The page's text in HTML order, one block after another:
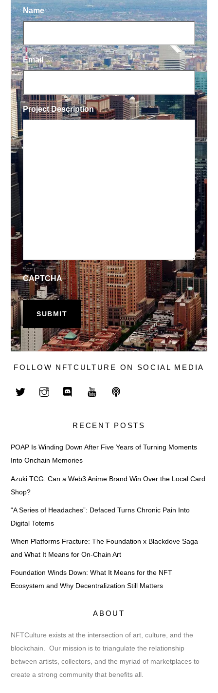
Name
Email
Project Description
CAPTCHA
FOLLOW NFTCULTURE ON SOCIAL MEDIA
RECENT POSTS
POAP Is Winding Down After Five Years of Turning Moments
Into Onchain Memories
Azuki TCG: Can a Web3 Anime Brand Win Over the Local Card
Shop?
“A Series of Headaches”: Defaced Turns Chronic Pain Into
Digital Totems
When Platforms Fracture: The Foundation x Blackdove Saga
and What It Means for On-Chain Art
Foundation Winds Down: What It Means for the NFT
Ecosystem and Why Decentralization Still Matters
ABOUT
NFTCulture exists at the intersection of art, culture, and the
blockchain. Our mission is to triangulate the relationship
between artists, collectors, and the myriad of marketplaces to
create a strong community that benefits all.